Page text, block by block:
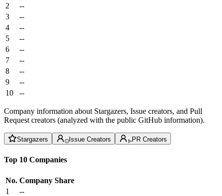
2
--
3
--
4
--
5
--
6
--
7
--
8
--
9
--
10
--
Company information about Stargazers, Issue creators, and Pull
Request creators (analyzed with the public GitHub information).
Stargazers Issue Creators PR Creators
Top 10 Companies
No. Company Share
1
--